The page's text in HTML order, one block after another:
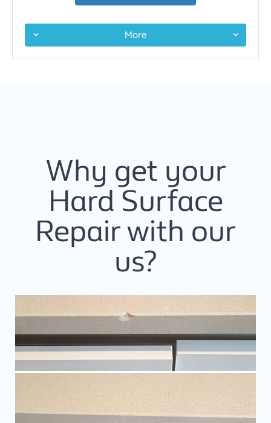
More
Why get your
Hard Surface
Repair with our
us?